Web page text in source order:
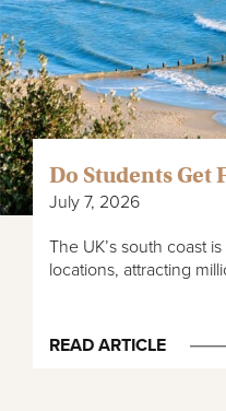
Do Students Get
July 7, 2026
The UK’s south coast
locations, attracting
READ ARTICLE